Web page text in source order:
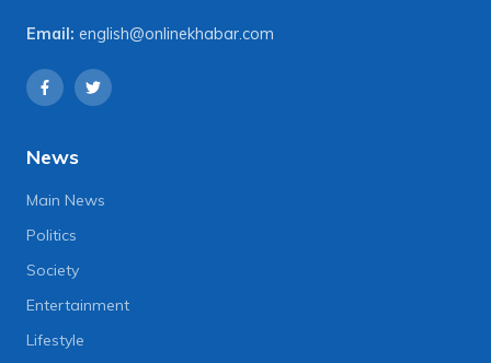
Email: english@onlinekhabar.com
News
Main News
Politics
Society
Entertainment
Lifestyle